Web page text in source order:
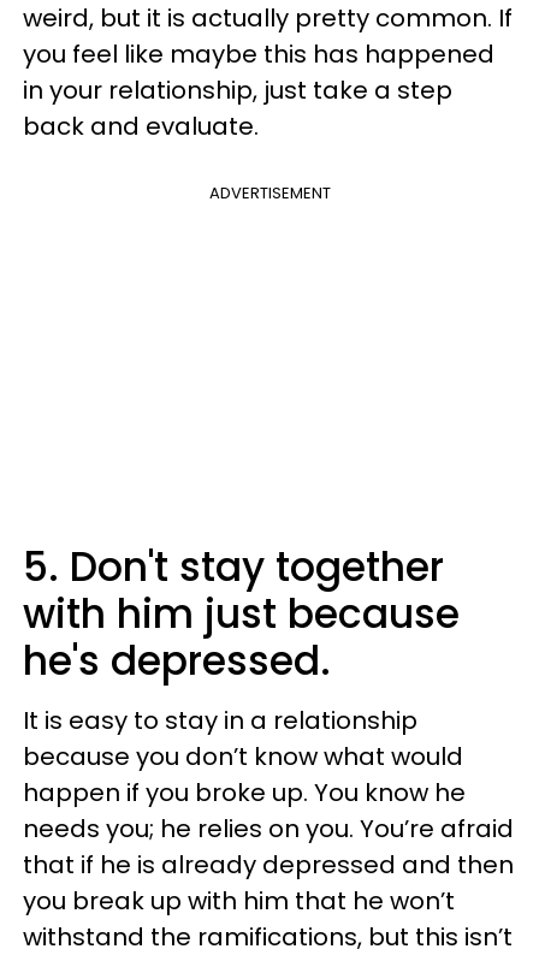
weird, but it is actually pretty common. If
you feel like maybe this has happened
in your relationship, just take a step
back and evaluate.
ADVERTISEMENT
5. Don't stay together
with him just because
he's depressed.
It is easy to stay in a relationship
because you don’t know what would
happen if you broke up. You know he
needs you; he relies on you. You’re afraid
that if he is already depressed and then
you break up with him that he won’t
withstand the ramifications, but this isn’t